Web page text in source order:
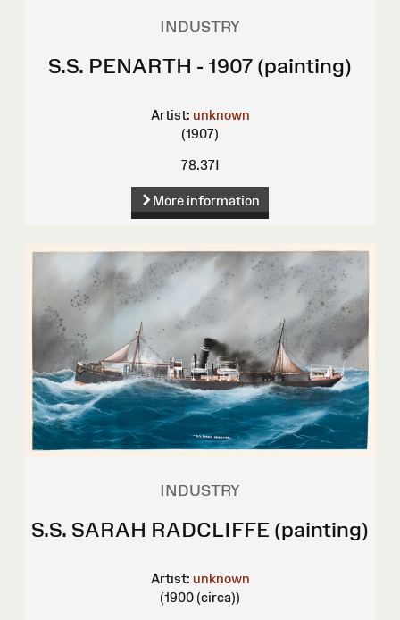
INDUSTRY
S.S. PENARTH - 1907 (painting)
Artist: unknown
(1907)
78.37I
More information
INDUSTRY
S.S. SARAH RADCLIFFE (painting)
Artist: unknown
(1900 (circa))